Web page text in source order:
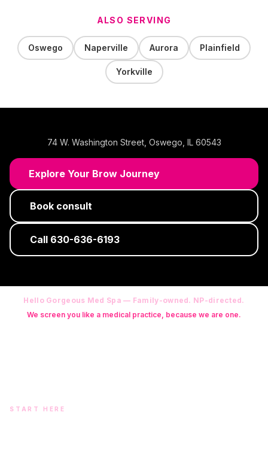
ALSO SERVING
Oswego Naperville Aurora Plainfield
Yorkville
74 W. Washington Street, Oswego IL 60543
Explore Your Brow Journey
Book consult
Call 630-636-6193
Hello Gorgeous Med Spa — Family-owned. NP-directed.
We screen you like a medical practice, because we are one.
START HERE